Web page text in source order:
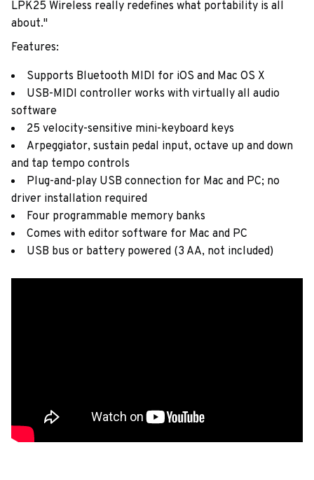
LPK25 Wireless really redefines what portability is all
about."
Features:
Supports Bluetooth MIDI for iOS and Mac OS X
USB-MIDI controller works with virtually all audio
software
25 velocity-sensitive mini-keyboard keys
Arpeggiator, sustain pedal input, octave up and down
and tap tempo controls
Plug-and-play USB connection for Mac and PC; no
driver installation required
Four programmable memory banks
Comes with editor software for Mac and PC
USB bus or battery powered (3 AA, not included)